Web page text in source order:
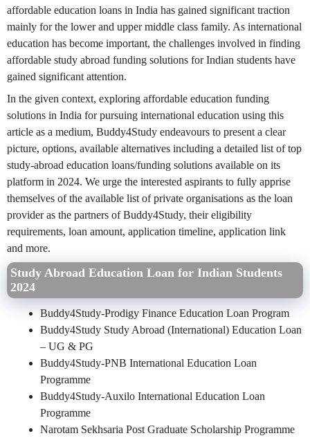
affordable education loans in India has gained significant traction
mainly for the lower and upper middle class family. As international
education has become important, the challenges involved in finding
affordable study abroad funding solutions for Indian students have
gained significant attention.
In the given context, exploring affordable education funding
solutions in India for pursuing international education using this
article as a medium, Buddy4Study endeavours to present a clear
picture, options, available alternatives including a detailed list of top
study-abroad education loans/funding solutions available on its
platform in 2024. We urge the interested aspirants to fully apprise
themselves of the available list of private organisations as the loan
provider as the partners of Buddy4Study, their eligibility
requirements, loan amount, application timeline, application link
and more.
Study Abroad Education Loan for Indian Students
2024
Buddy4Study-Prodigy Finance Education Loan Program
Buddy4Study Study Abroad (International) Education Loan
– UG & PG
Buddy4Study-PNB International Education Loan
Programme
Buddy4Study-Auxilo International Education Loan
Programme
Narotam Sekhsaria Post Graduate Scholarship Programme